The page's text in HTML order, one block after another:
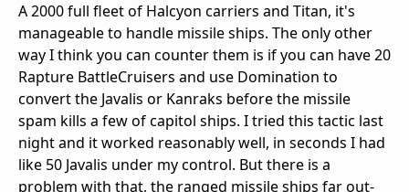
A 2000 full fleet of Halcyon carriers and Titan, it's
manageable to handle missile ships. The only other
way I think you can counter them is if you can have 20
Rapture BattleCruisers and use Domination to
convert the Javalis or Kanraks before the missile
spam kills a few of capitol ships. I tried this tactic last
night and it worked reasonably well, in seconds I had
like 50 Javalis under my control. But there is a
problem with that, the ranged missile ships far out-